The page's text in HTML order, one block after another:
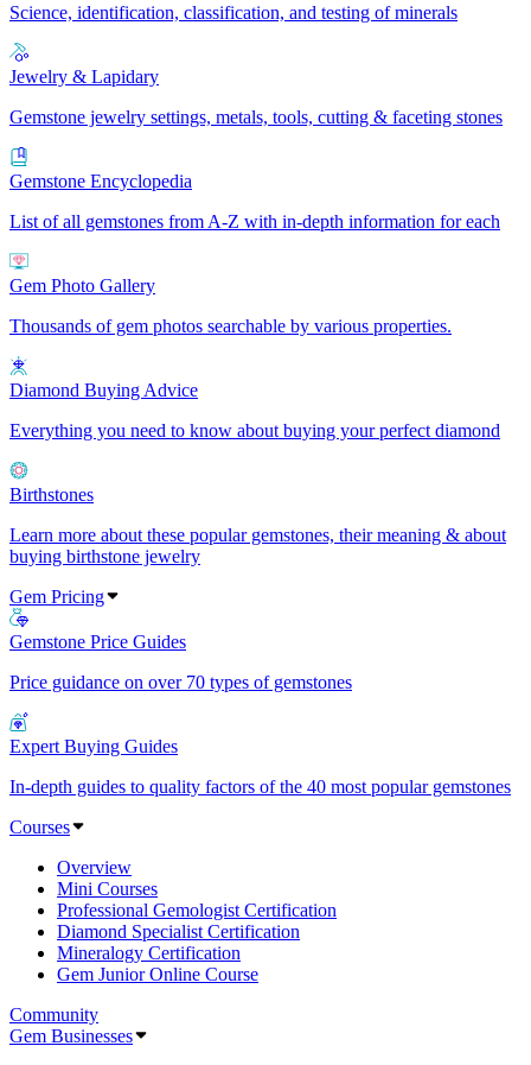
Science, identification, classification, and testing of minerals
Jewelry & Lapidary
Gemstone jewelry settings, metals, tools, cutting & faceting stones
Gemstone Encyclopedia
List of all gemstones from A-Z with in-depth information for each
Gem Photo Gallery
Thousands of gem photos searchable by various properties.
Diamond Buying Advice
Everything you need to know about buying your perfect diamond
Birthstones
Learn more about these popular gemstones, their meaning & about
buying birthstone jewelry
Gem Pricing
Gemstone Price Guides
Price guidance on over 70 types of gemstones
Expert Buying Guides
In-depth guides to quality factors of the 40 most popular gemstones
Courses
Overview
Mini Courses
Professional Gemologist Certification
Diamond Specialist Certification
Mineralogy Certification
Gem Junior Online Course
Community
Gem Businesses